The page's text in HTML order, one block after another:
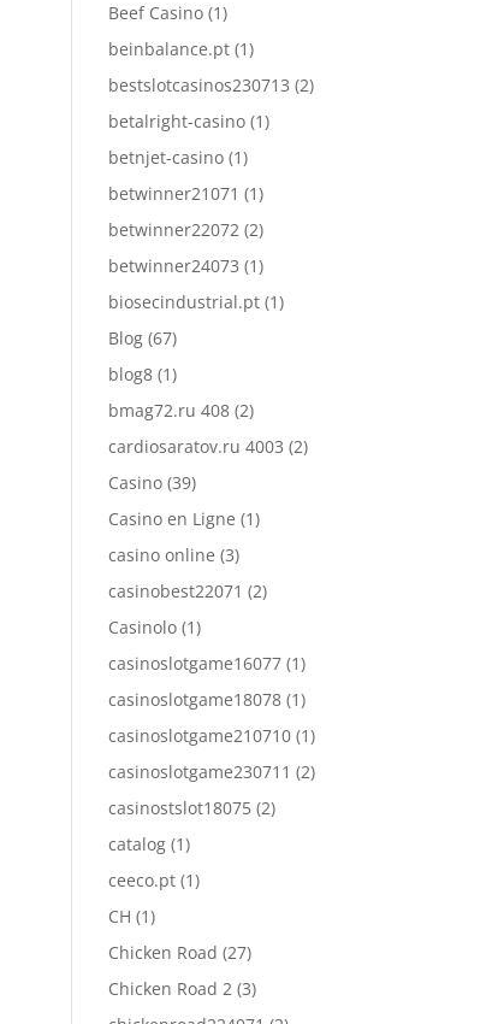
Beef Casino (1)
beinbalance.pt (1)
bestslotcasinos230713 (2)
betalright-casino (1)
betnjet-casino (1)
betwinner21071 (1)
betwinner22072 (2)
betwinner24073 (1)
biosecindustrial.pt (1)
Blog (67)
blog8 (1)
bmag72.ru 408 (2)
cardiosaratov.ru 4003 (2)
Casino (39)
Casino en Ligne (1)
casino online (3)
casinobest22071 (2)
Casinolo (1)
casinoslotgame16077 (1)
casinoslotgame18078 (1)
casinoslotgame210710 (1)
casinoslotgame230711 (2)
casinostslot18075 (2)
catalog (1)
ceeco.pt (1)
CH (1)
Chicken Road (27)
Chicken Road 2 (3)